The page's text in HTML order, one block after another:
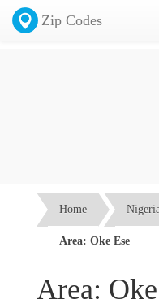
Zip Codes
Home
Area: Oke Ese
Area: